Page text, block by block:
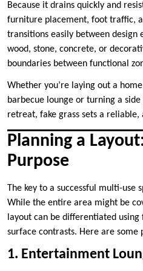
Because it drains quickly and
furniture placement, foot traffic,
transitions easily between
wood, stone, concrete, or
boundaries between functional
Whether you’re laying out a
barbecue lounge or turning a
retreat, fake grass sets a reliable,
Planning a
Purpose
The key to a successful multi-use
While the entire area might be
layout can be differentiated
surface contrasts. Here are some
1. Entertainment